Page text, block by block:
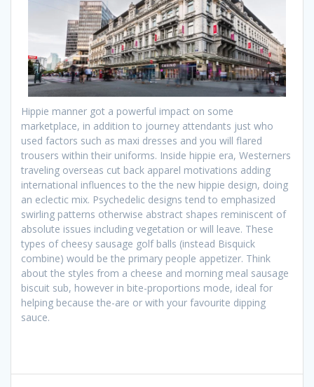
Hippie manner got a powerful impact on some
marketplace, in addition to journey attendants just who
used factors such as maxi dresses and you will flared
trousers within their uniforms. Inside hippie era, Westerners
traveling overseas cut back apparel motivations adding
international influences to the the new hippie design, doing
an eclectic mix. Psychedelic designs tend to emphasized
swirling patterns otherwise abstract shapes reminiscent of
absolute issues including vegetation or will leave. These
types of cheesy sausage golf balls (instead Bisquick
combine) would be the primary people appetizer. Think
about the styles from a cheese and morning meal sausage
biscuit sub, however in bite-proportions mode, ideal for
helping because the-are or with your favourite dipping
sauce.